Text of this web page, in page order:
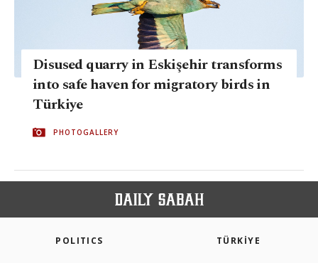
Disused quarry in Eskişehir transforms
into safe haven for migratory birds in
Türkiye
PHOTOGALLERY
POLITICS TÜRKİYE